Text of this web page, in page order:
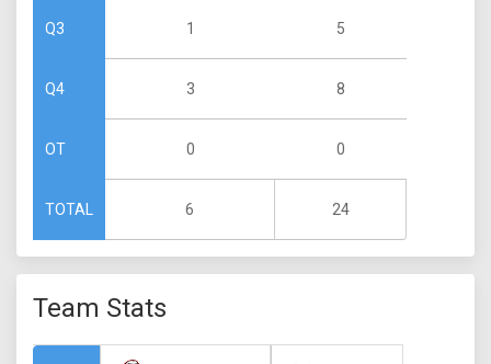
Q3
Q4
OT
TOTAL
1
3
0
6
5
8
0
24
Team Stats